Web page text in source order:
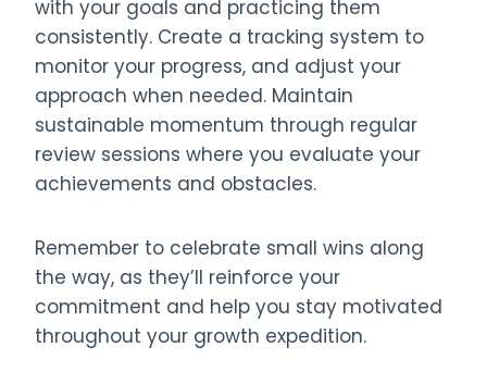
with your goals and practicing them
consistently. Create a tracking system to
monitor your progress, and adjust your
approach when needed. Maintain
sustainable momentum through regular
review sessions where you evaluate your
achievements and obstacles.
Remember to celebrate small wins along
the way, as they’ll reinforce your
commitment and help you stay motivated
throughout your growth expedition.